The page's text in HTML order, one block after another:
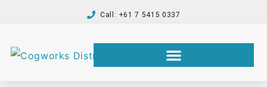
Call: +61 7 5415 0337